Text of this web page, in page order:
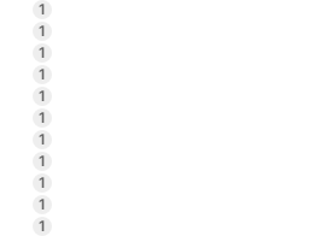
1
1
1
1
1
1
1
1
1
1
1